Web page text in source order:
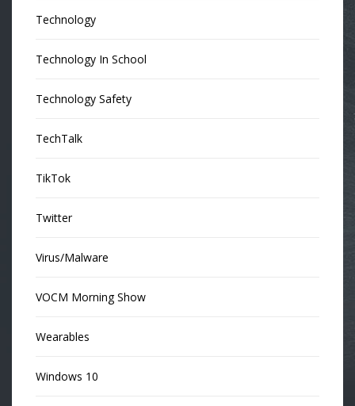
Technology
Technology In School
Technology Safety
TechTalk
TikTok
Twitter
Virus/Malware
VOCM Morning Show
Wearables
Windows 10